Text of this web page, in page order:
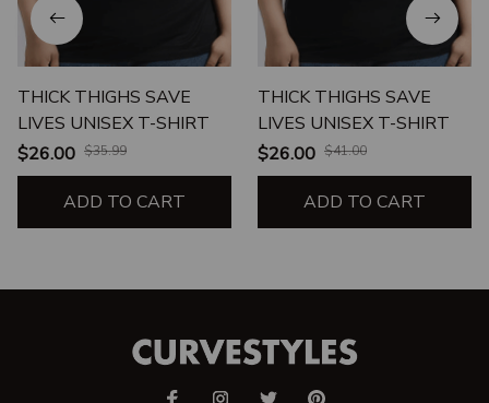
THICK THIGHS SAVE
LIVES UNISEX T-SHIRT
$26.00 $35.99
ADD TO CART
THICK THIGHS SAVE
LIVES UNISEX T-SHIRT
$26.00 $41.00
ADD TO CART